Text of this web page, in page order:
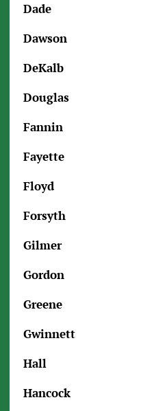
Dade
Dawson
DeKalb
Douglas
Fannin
Fayette
Floyd
Forsyth
Gilmer
Gordon
Greene
Gwinnett
Hall
Hancock